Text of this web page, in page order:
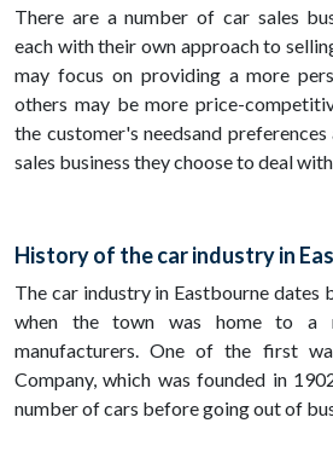
There are a number of car sales
each with their own approach to
may focus on providing a more
others may be more price-
the customer's needsand
sales business they choose to deal
History of the car industry in
The car industry in Eastbourne dates
when the town was home to a
manufacturers. One of the first
Company, which was founded in
number of cars before going out of